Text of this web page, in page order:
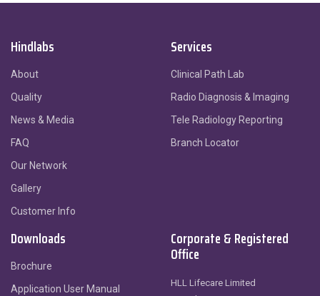
Hindlabs
About
Quality
News & Media
FAQ
Our Network
Gallery
Customer Info
Services
Clinical Path Lab
Radio Diagnosis & Imaging
Tele Radiology Reporting
Branch Locator
Downloads
Brochure
Application User Manual
Corporate & Registered
Office
HLL Lifecare Limited